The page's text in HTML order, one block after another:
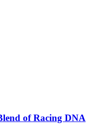
of Racing DNA